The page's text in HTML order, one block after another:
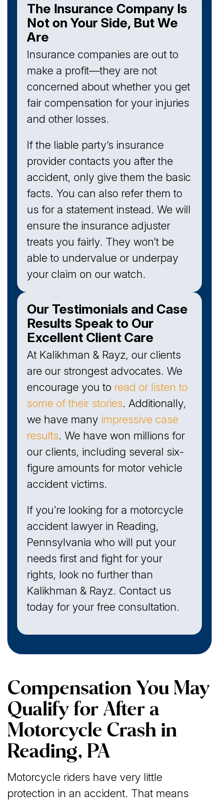
The Insurance Company Is
Not on Your Side, But We
Are
Insurance companies are out to
make a profit—they are not
concerned about whether you get
fair compensation for your injuries
and other losses.
If the liable party’s insurance
provider contacts you after the
accident, only give them the basic
facts. You can also refer them to
us for a statement instead. We will
ensure the insurance adjuster
treats you fairly. They won’t be
able to undervalue or underpay
your claim on our watch.
Our Testimonials and Case
Results Speak to Our
Excellent Client Care
At Kalikhman & Rayz, our clients
are our strongest advocates. We
encourage you to read or listen to
some of their stories. Additionally,
we have many impressive case
results. We have won millions for
our clients, including several six-
figure amounts for motor vehicle
accident victims.
If you’re looking for a motorcycle
accident lawyer in Reading,
Pennsylvania who will put your
needs first and fight for your
rights, look no further than
Kalikhman & Rayz. Contact us
today for your free consultation.
Compensation You May
Qualify for After a
Motorcycle Crash in
Reading, PA
Motorcycle riders have very little
protection in an accident. That means